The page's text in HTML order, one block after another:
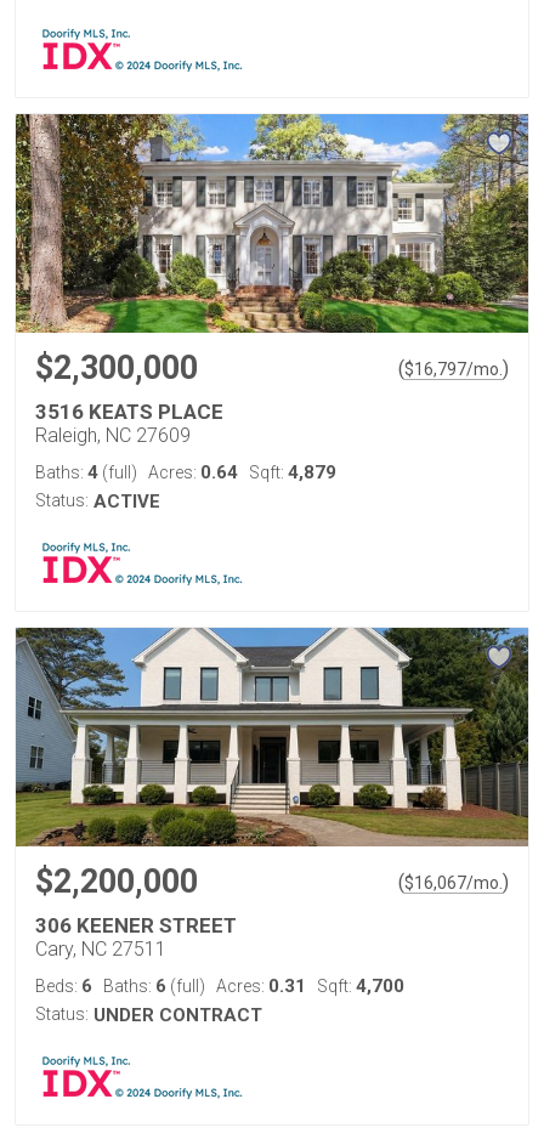
$2,300,000 ($16,797/mo. )
3516 KEATS PLACE
Raleigh, NC 27609
Baths: 4 (full) Acres: 0.64 Sqft: 4,879
Status: ACTIVE
$2,200,000 ($16,067/mo. )
306 KEENER STREET
Cary, NC 27511
Beds: 6 Baths: 6 (full) Acres: 0.31 Sqft: 4,700
Status: UNDER CONTRACT